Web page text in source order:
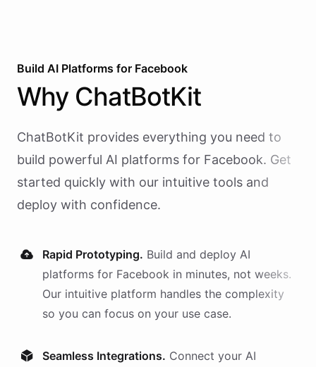
Build AI Platforms for Facebook
Why ChatBotKit
ChatBotKit provides everything you need to
build powerful AI platforms for Facebook. Get
started quickly with our intuitive tools and
deploy with confidence.
Rapid Prototyping. Build and deploy AI
platforms for Facebook in minutes, not weeks.
Our intuitive platform handles the complexity
so you can focus on your use case.
Seamless Integrations. Connect your AI